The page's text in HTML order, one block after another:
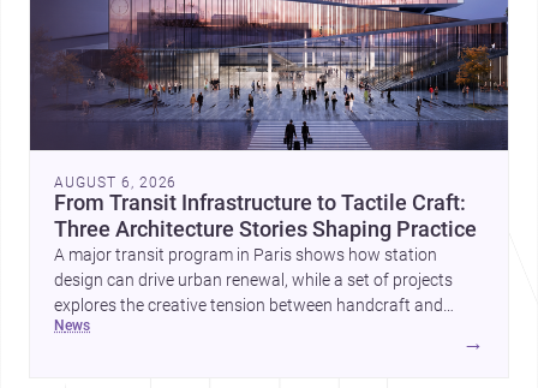
AUGUST 6, 2026
From Transit Infrastructure to Tactile Craft:
Three Architecture Stories Shaping Practice
A major transit program in Paris shows how station
design can drive urban renewal, while a set of projects
explores the creative tension between handcraft and
machine production. A contemporary house by Cambra
news
→